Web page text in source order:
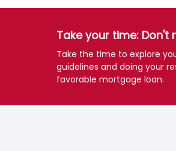
Take your time: Don't
Take the time to explore
guidelines and doing your
favorable mortgage loan.